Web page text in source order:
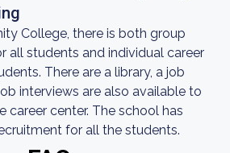
College, there is both group
all students and individual career
There are a library, a job
interviews are also available to
career center. The school has
for all the students.